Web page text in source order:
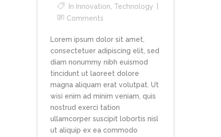
In Innovation Technology
Comments
Lorem ipsum dolor sit amet,
consectetuer adipiscing elit, sed
diam nonummy nibh euismod
tincidunt ut laoreet dolore
magna aliquam erat volutpat. Ut
wisi enim ad minim veniam, quis
nostrud exerci tation
ullamcorper suscipit lobortis nisl
ut aliquip ex ea commodo